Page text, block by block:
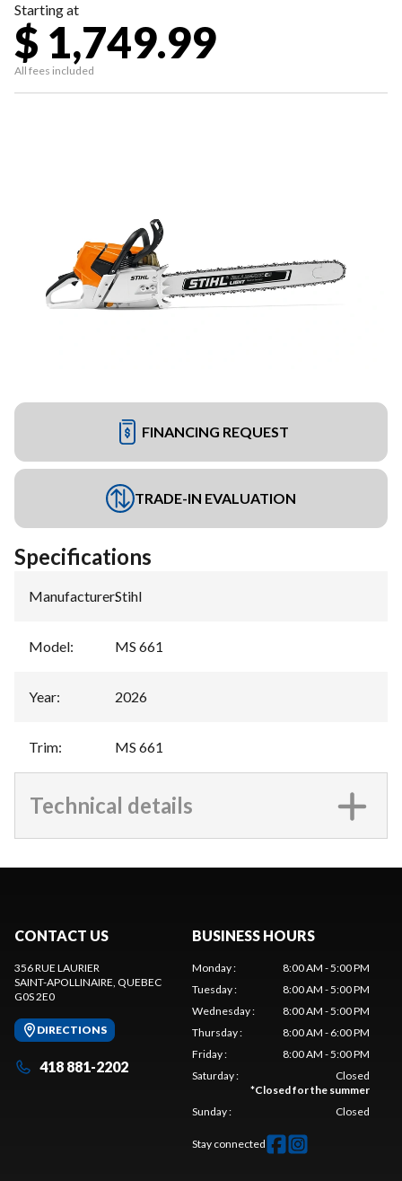
Starting at
$ 1,749.99
All fees included
FINANCING REQUEST
TRADE-IN EVALUATION
Specifications
Manufacturer:Stihl
Model: MS 661
Year: 2026
Trim: MS 661
Technical details
CONTACT US
356 RUE LAURIER
SAINT-APOLLINAIRE, QUEBEC
G0S 2E0
DIRECTIONS
418 881-2202
BUSINESS HOURS
Monday:
8:00 AM - 5:00 PM
Tuesday:
8:00 AM - 5:00 PM
Wednesday:
8:00 AM - 5:00 PM
Thursday:
8:00 AM - 6:00 PM
Friday:
8:00 AM - 5:00 PM
Saturday:
Closed
*Closed for the summer
Sunday: Closed
Stay connected